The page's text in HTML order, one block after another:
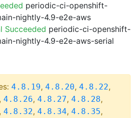
periodic-ci-openshift-
nightly-4.9-e2e-aws
Succeeded periodic-ci-openshift-
nightly-4.9-e2e-aws-serial
4.8.19, 4.8.20, 4.8.22,
, 4.8.26, 4.8.27, 4.8.28,
, 4.8.32, 4.8.34, 4.8.35,